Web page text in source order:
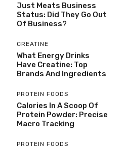
Just Meats Business
Status: Did They Go Out
Of Business?
CREATINE
What Energy Drinks
Have Creatine: Top
Brands And Ingredients
PROTEIN FOODS
Calories In A Scoop Of
Protein Powder: Precise
Macro Tracking
PROTEIN FOODS